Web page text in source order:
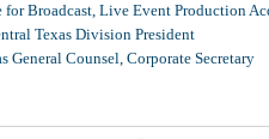
Broadcast, Live Event Production
Texas Division President
General Counsel, Corporate Secretary